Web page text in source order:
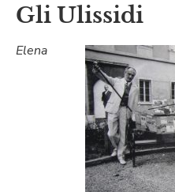
Gli Ulissidi
Elena